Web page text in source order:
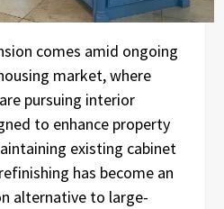
comes amid ongoing
market, where
pursuing interior
to enhance property
existing cabinet
has become an
alternative to large-